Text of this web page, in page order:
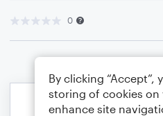
0
By clicking “Accept”,
storing of cookies on
enhance site